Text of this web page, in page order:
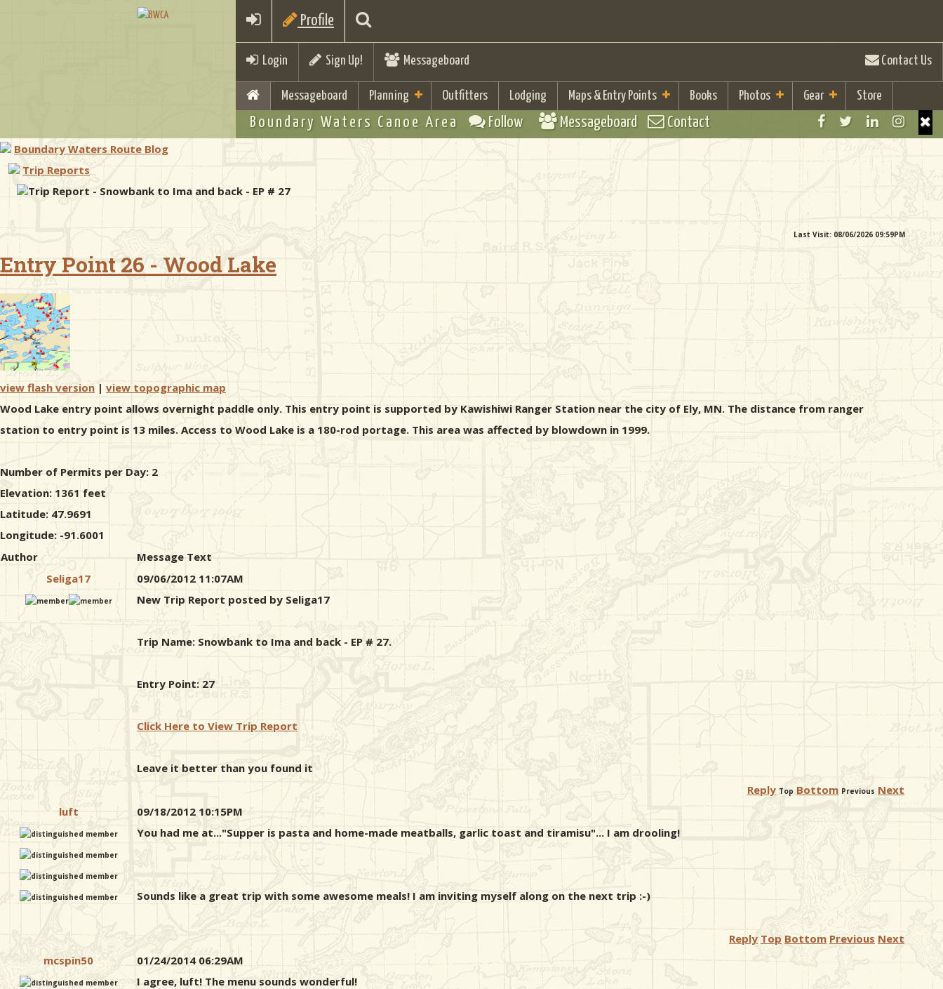
Profile
Login Sign Up! Messageboard Contact Us
Messageboard Planning Outfitters Lodging Maps & Entry Points Books Photos Gear Store
Boundary Waters Canoe Area Follow Messageboard Contact
Boundary Waters Route Blog
Trip Reports
Trip Report - Snowbank to Ima and back - EP # 27
Last Visit: 08/06/2026 09:59PM
Entry Point 26 - Wood Lake
view flash version | view topographic map
Wood Lake entry point allows overnight paddle only. This entry point is supported by Kawishiwi Ranger Station near the city of Ely, MN. The distance from ranger
station to entry point is 13 miles. Access to Wood Lake is a 180-rod portage. This area was affected by blowdown in 1999.
Number of Permits per Day: 2
Elevation: 1361 feet
Latitude: 47.9691
Longitude: -91.6001
Author
Message Text
Seliga17
09/06/2012 11:07AM
New Trip Report posted by Seliga17
Trip Name: Snowbank to Ima and back - EP # 27.
Entry Point: 27
Click Here to View Trip Report
Leave it better than you found it
Reply Top Bottom Previous Next
luft
09/18/2012 10:15PM
You had me at..."Supper is pasta and home-made meatballs, garlic toast and tiramisu"... I am drooling!
Sounds like a great trip with some awesome meals! I am inviting myself along on the next trip :-)
Reply Top Bottom Previous Next
mcspin50
01/24/2014 06:29AM
I agree, luft! The menu sounds wonderful!